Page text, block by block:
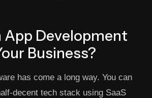
App Development
Business?
has come a long way. You can
decent tech stack using SaaS